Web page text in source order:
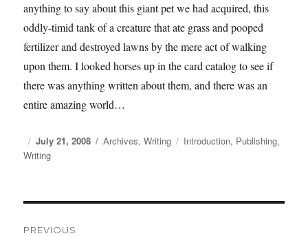
anything to say about this giant pet we had acquired, this
oddly-timid tank of a creature that ate grass and pooped
fertilizer and destroyed lawns by the mere act of walking
upon them. I looked horses up in the card catalog to see if
there was anything written about them, and there was an
entire amazing world…
Posted
on
July 21, 2008 Categories
Archives,Writing Tags
Introduction, Publishing,
Writing
PREVIOUS